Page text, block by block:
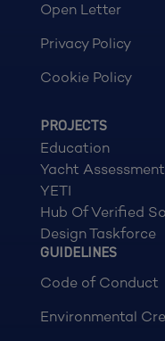
Open Letter
Privacy Policy
Cookie Policy
PROJECTS
Education
Yacht
YETI
Hub Of Verified
Design Taskforce
GUIDELINES
Code of Conduct
Environmental